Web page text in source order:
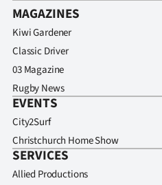
MAGAZINES
Kiwi Gardener
Classic Driver
03 Magazine
Rugby News
EVENTS
City2Surf
Christchurch Home Show
SERVICES
Allied Productions